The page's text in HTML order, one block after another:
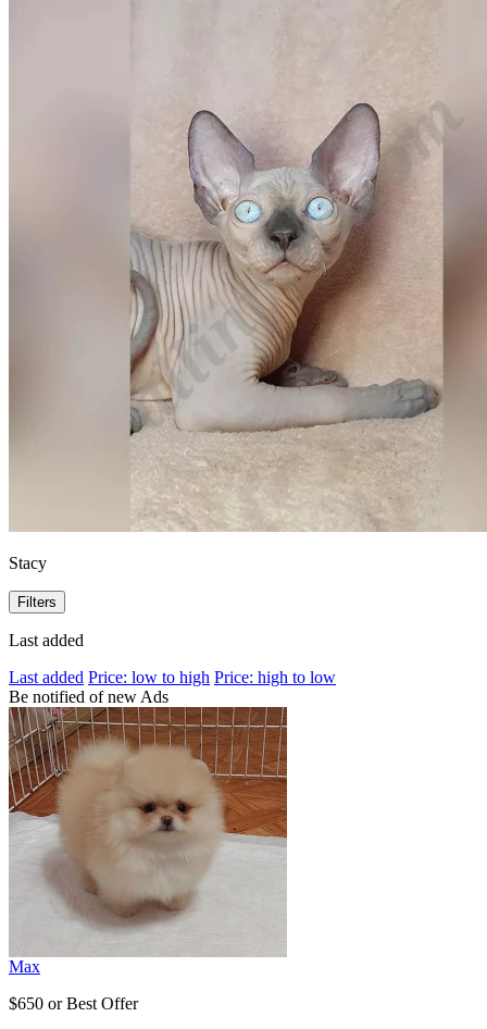
Stacy
Filters
Last added
Last added Price: low to high Price: high to low
Be notified of new Ads
Max
$650 or Best Offer